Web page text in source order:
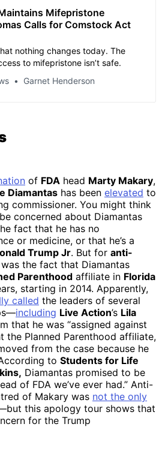
Mifepristone
Calls for Comstock Act
nothing changes today. The
to mifepristone isn’t safe.
Garnet Henderson
of FDA head Marty Makary,
Diamantas has been elevated to
commissioner. You might think
concerned about Diamantas
fact that he has no
or medicine, or that he’s a
Trump Jr. But for anti-
the fact that Diamantas
Parenthood affiliate in Florida
starting in 2014. Apparently,
called the leaders of several
including Live Action’s Lila
that he was “assigned against
the Planned Parenthood affiliate,
from the case because he
to Students for Life
Diamantas promised to be
of FDA we’ve ever had.” Anti-
of Makary was not the only
this apology tour shows that
for the Trump